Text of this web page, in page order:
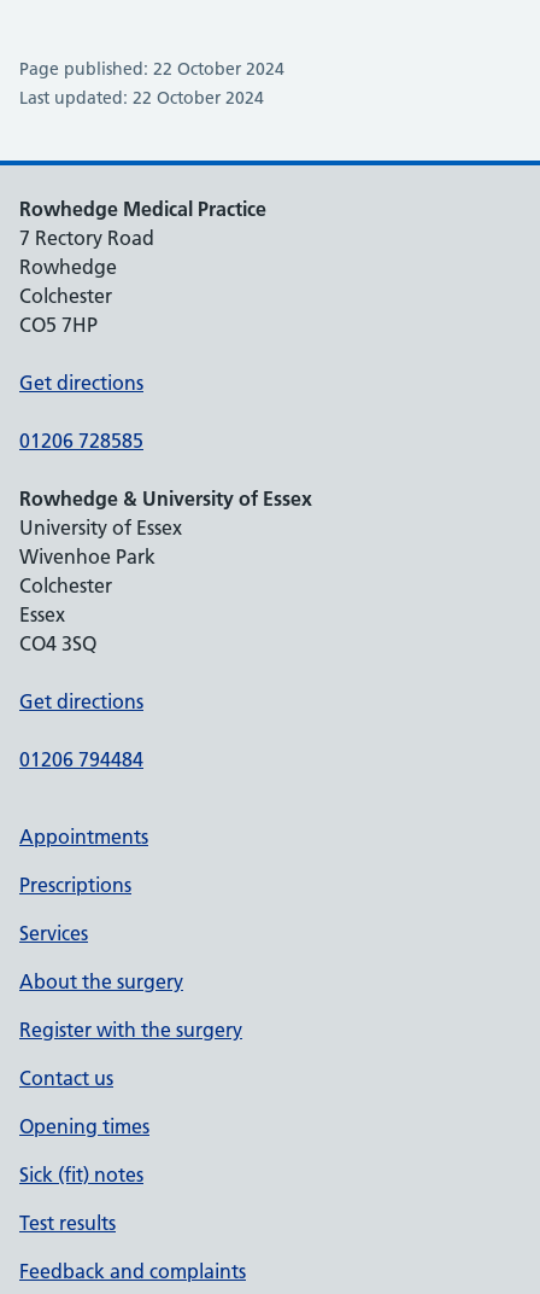
Page published: 22 October 2024
Last updated: 22 October 2024
Rowhedge Medical Practice
7 Rectory Road
Rowhedge
Colchester
CO5 7HP
Get directions
01206 728585
Rowhedge & University of Essex
University of Essex
Wivenhoe Park
Colchester
Essex
CO4 3SQ
Get directions
01206 794484
Appointments
Prescriptions
Services
About the surgery
Register with the surgery
Contact us
Opening times
Sick (fit) notes
Test results
Feedback and complaints